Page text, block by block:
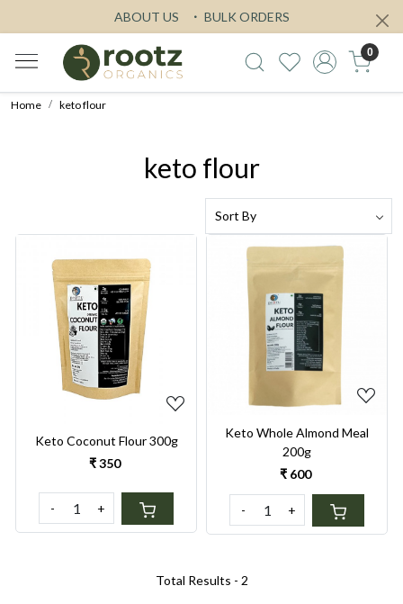
ABOUT US BULK ORDERS
0
Home keto flour
keto flour
Loading...
Keto Coconut Flour 300g
₹ 350
- +
Loading...
Keto Whole Almond Meal
200g
₹ 600
- +
Total Results - 2